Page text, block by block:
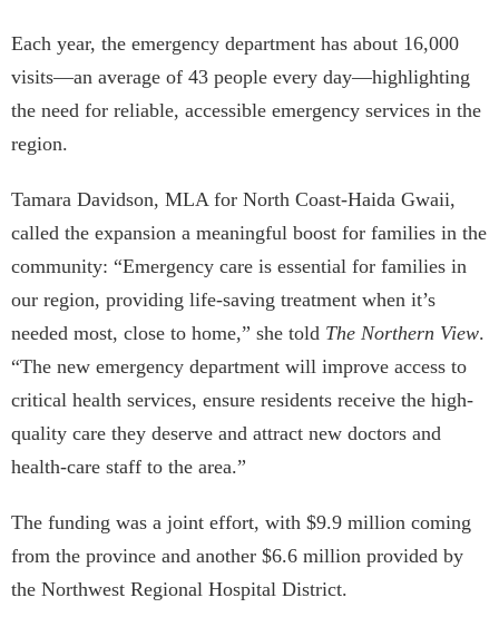
Each year, the emergency department has about 16,000
visits—an average of 43 people every day—highlighting
the need for reliable, accessible emergency services in the
region.
Tamara Davidson, MLA for North Coast-Haida Gwaii,
called the expansion a meaningful boost for families in the
community: “Emergency care is essential for families in
our region, providing life-saving treatment when it’s
needed most, close to home,” she told The Northern View.
“The new emergency department will improve access to
critical health services, ensure residents receive the high-
quality care they deserve and attract new doctors and
health-care staff to the area.”
The funding was a joint effort, with $9.9 million coming
from the province and another $6.6 million provided by
the Northwest Regional Hospital District.